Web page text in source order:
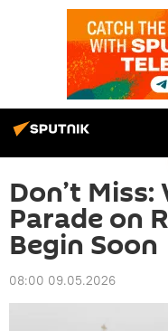
Don’t
Parade on
Begin Soon
08:00 09.05.2026